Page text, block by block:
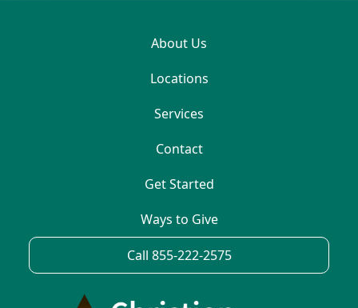
About Us
Locations
Services
Contact
Get Started
Ways to Give
Call 855-222-2575